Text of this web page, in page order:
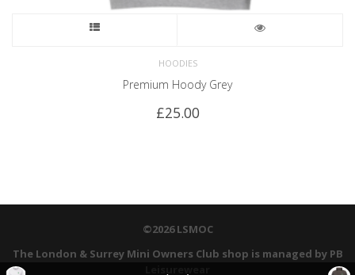
HOODIES
Premium Hoody Grey
£25.00
©2026 LSMOC
The London & Surrey Mini Owners Club shop is managed by PB